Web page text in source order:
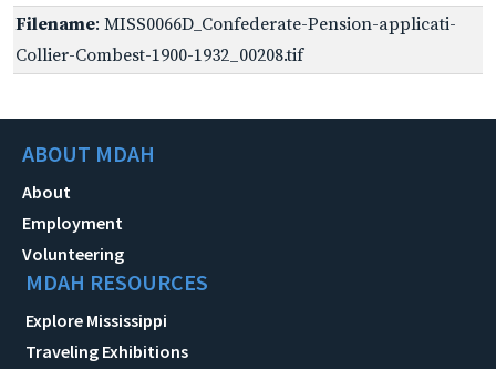
Filename: MISS0066D_Confederate-Pension-applicati-
Collier-Combest-1900-1932_00208.tif
ABOUT MDAH
About
Employment
Volunteering
MDAH RESOURCES
Explore Mississippi
Traveling Exhibitions